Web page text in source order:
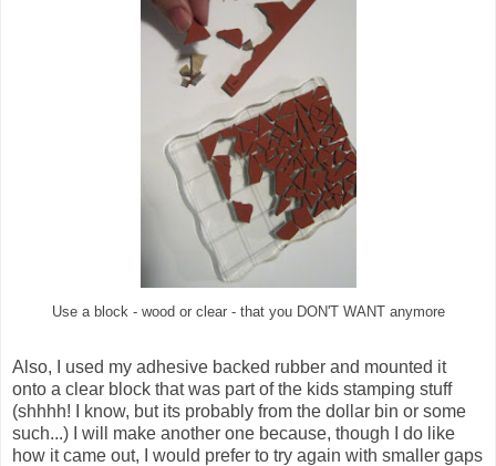
Use a block - wood or clear - that you DON'T WANT anymore
Also, I used my adhesive backed rubber and mounted it
onto a clear block that was part of the kids stamping stuff
(shhhh! I know, but its probably from the dollar bin or some
such...) I will make another one because, though I do like
how it came out, I would prefer to try again with smaller gaps